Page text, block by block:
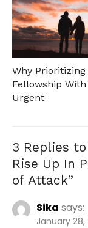
Why Prioritizing
Fellowship With
Urgent
3 Replies to
Rise Up In
of Attack”
Sika says:
January 28,